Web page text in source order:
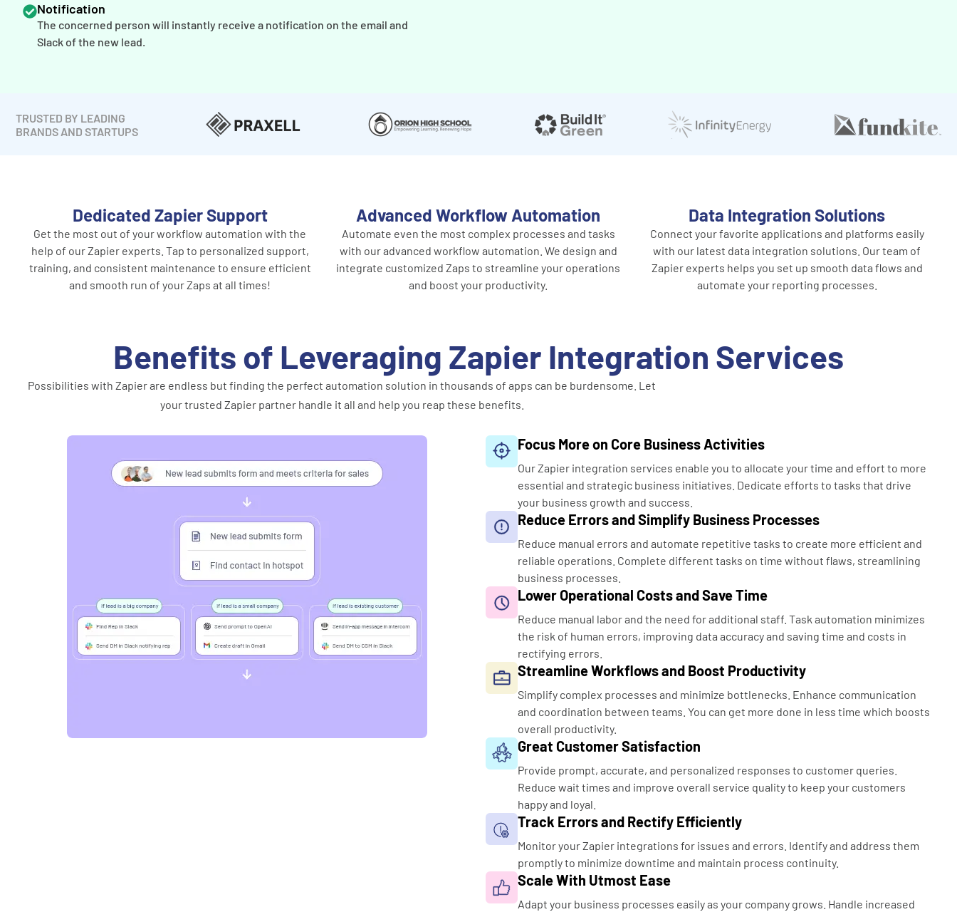
Notification
The concerned person will instantly receive a notification on the email and
Slack of the new lead.
TRUSTED BY LEADING
BRANDS AND STARTUPS
Dedicated Zapier Support
Get the most out of your workflow automation with the
help of our Zapier experts. Tap to personalized support,
training, and consistent maintenance to ensure efficient
and smooth run of your Zaps at all times!
Advanced Workflow Automation
Automate even the most complex processes and tasks
with our advanced workflow automation. We design and
integrate customized Zaps to streamline your operations
and boost your productivity.
Data Integration Solutions
Connect your favorite applications and platforms easily
with our latest data integration solutions. Our team of
Zapier experts helps you set up smooth data flows and
automate your reporting processes.
Benefits of Leveraging Zapier Integration Services
Possibilities with Zapier are endless but finding the perfect automation solution in thousands of apps can be burdensome. Let
your trusted Zapier partner handle it all and help you reap these benefits.
Focus More on Core Business Activities
Our Zapier integration services enable you to allocate your time and effort to more
essential and strategic business initiatives. Dedicate efforts to tasks that drive
your business growth and success.
Reduce Errors and Simplify Business Processes
Reduce manual errors and automate repetitive tasks to create more efficient and
reliable operations. Complete different tasks on time without flaws, streamlining
business processes.
Lower Operational Costs and Save Time
Reduce manual labor and the need for additional staff. Task automation minimizes
the risk of human errors, improving data accuracy and saving time and costs in
rectifying errors.
Streamline Workflows and Boost Productivity
Simplify complex processes and minimize bottlenecks. Enhance communication
and coordination between teams. You can get more done in less time which boosts
overall productivity.
Great Customer Satisfaction
Provide prompt, accurate, and personalized responses to customer queries.
Reduce wait times and improve overall service quality to keep your customers
happy and loyal.
Track Errors and Rectify Efficiently
Monitor your Zapier integrations for issues and errors. Identify and address them
promptly to minimize downtime and maintain process continuity.
Scale With Utmost Ease
Adapt your business processes easily as your company grows. Handle increased